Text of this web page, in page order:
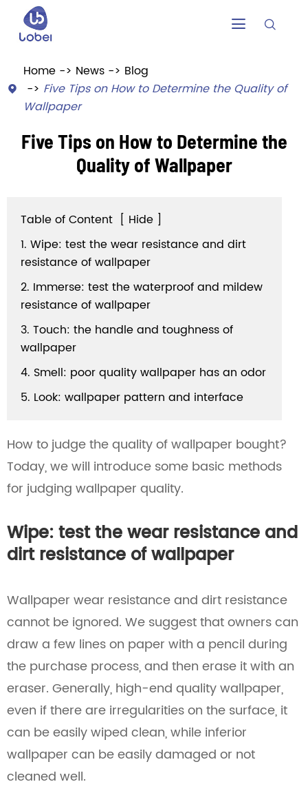
 

Home News
Blog
Five Tips on How to Determine the Quality of
Wallpaper
Five Tips on How to Determine the
Quality of Wallpaper
Table of Content [ Hide ]
1. Wipe: test the wear resistance and dirt
resistance of wallpaper
2. Immerse: test the waterproof and mildew
resistance of wallpaper
3. Touch: the handle and toughness of
wallpaper
4. Smell: poor quality wallpaper has an odor
5. Look: wallpaper pattern and interface
How to judge the quality of wallpaper bought?
Today, we will introduce some basic methods
for judging wallpaper quality.
Wipe: test the wear resistance and
dirt resistance of wallpaper
Wallpaper wear resistance and dirt resistance
cannot be ignored. We suggest that owners can
draw a few lines on paper with a pencil during
the purchase process, and then erase it with an
eraser. Generally, high-end quality wallpaper,
even if there are irregularities on the surface, it
can be easily wiped clean, while inferior
wallpaper can be easily damaged or not
cleaned well.